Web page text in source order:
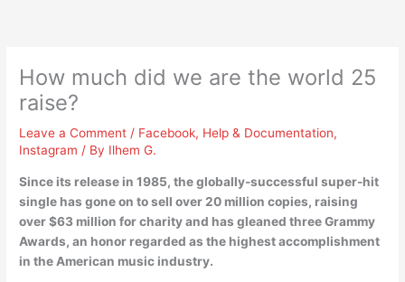
How much did we are the world 25
raise?
Leave a Comment / Facebook, Help & Documentation,
Instagram / By Ilhem G.
Since its release in 1985, the globally-successful super-hit
single has gone on to sell over 20 million copies, raising
over $63 million for charity and has gleaned three Grammy
Awards, an honor regarded as the highest accomplishment
in the American music industry.